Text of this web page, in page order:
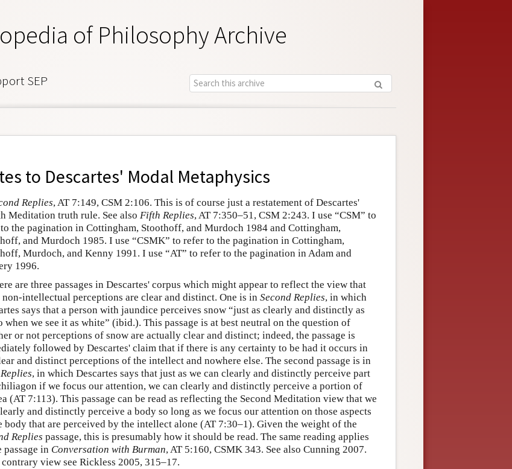
of Philosophy Archive
SEP
to Descartes' Modal Metaphysics
Replies, AT 7:149, CSM 2:106. This is of course just a restatement of Descartes'
Meditation truth rule. See also Fifth Replies, AT 7:350–51, CSM 2:243. I use “CSM” to
the pagination in Cottingham, Stoothoff, and Murdoch 1984 and Cottingham,
and Murdoch 1985. I use “CSMK” to refer to the pagination in Cottingham,
Murdoch, and Kenny 1991. I use “AT” to refer to the pagination in Adam and
1996.
are three passages in Descartes' corpus which might appear to reflect the view that
non-intellectual perceptions are clear and distinct. One is in Second Replies, in which
says that a person with jaundice perceives snow “just as clearly and distinctly as
when we see it as white” (ibid.). This passage is at best neutral on the question of
or not perceptions of snow are actually clear and distinct; indeed, the passage is
followed by Descartes' claim that if there is any certainty to be had it occurs in
and distinct perceptions of the intellect and nowhere else. The second passage is in
, in which Descartes says that just as we can clearly and distinctly perceive part
if we focus our attention, we can clearly and distinctly perceive a portion of
(AT 7:113). This passage can be read as reflecting the Second Meditation view that we
and distinctly perceive a body so long as we focus our attention on those aspects
body that are perceived by the intellect alone (AT 7:30–1). Given the weight of the
Replies passage, this is presumably how it should be read. The same reading applies
passage in Conversation with Burman, AT 5:160, CSMK 343. See also Cunning 2007.
contrary view see Rickless 2005, 315–17.